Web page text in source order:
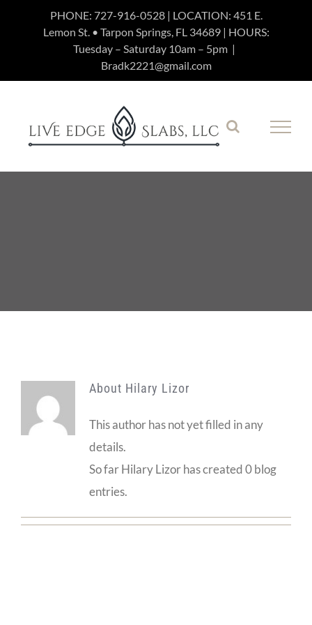
PHONE: 727-916-0528| LOCATION: 451 E.
Lemon St. • Tarpon Springs, FL 34689 | HOURS:
Tuesday – Saturday 10am – 5pm |
Bradk2221@gmail.com
About Hilary Lizor
This author has not yet filled in any
details.
So far Hilary Lizor has created 0 blog
entries.